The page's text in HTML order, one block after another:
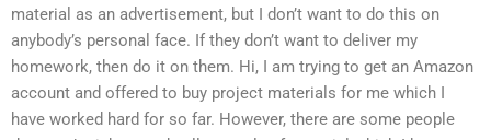
material as an advertisement, but I don’t want to do this on
anybody’s personal face. If they don’t want to deliver my
homework, then do it on them. Hi, I am trying to get an Amazon
account and offered to buy project materials for me which I
have worked hard for so far. However, there are some people